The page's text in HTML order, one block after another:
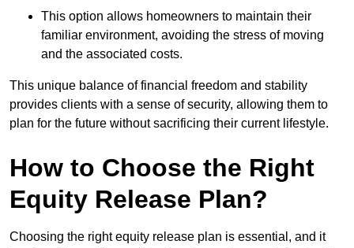
This option allows homeowners to maintain their
familiar environment, avoiding the stress of moving
and the associated costs.
This unique balance of financial freedom and stability
provides clients with a sense of security, allowing them to
plan for the future without sacrificing their current lifestyle.
How to Choose the Right
Equity Release Plan?
Choosing the right equity release plan is essential, and it